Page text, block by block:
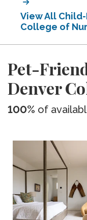
View All
College of
Pet-
Denver
100% of